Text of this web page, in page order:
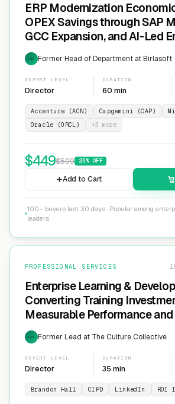
ERP Modernization
OPEX Savings through SAP
GCC Expansion, and AI-Led
Transformation
EXP Former Head of Department at Birlasoft
EXPERT LEVEL
Director
DURATION
60 min
Accenture (ACN) Capgemini (CAP)
Oracle (ORCL)
+3 more
$449$599 25% OFF
Add to Cart
100+ buyers last 30 days · Popular among
leaders
PROFESSIONAL SERVICES
Enterprise Learning &
Converting Training
Measurable Performance
ROI
EXP Former Lead at The Culture Collective
EXPERT LEVEL
Director
DURATION
35 min
Brandon Hall CIPD LinkedIn ROI